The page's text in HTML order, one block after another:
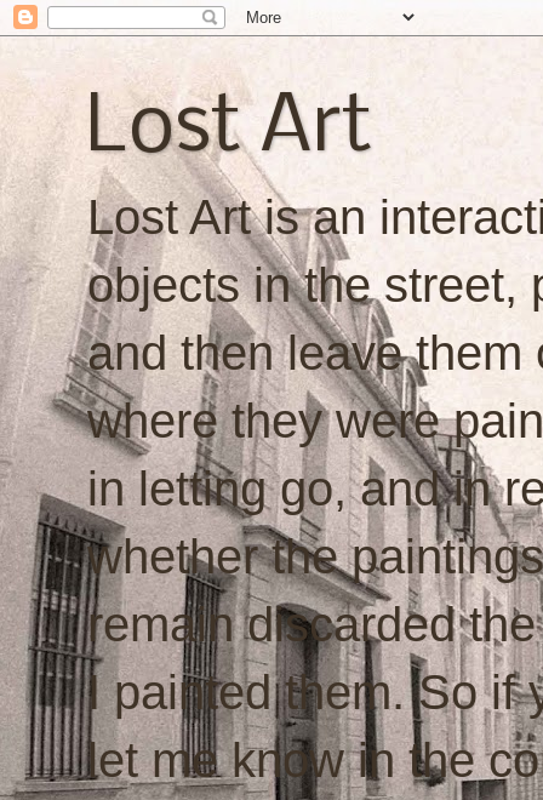
Lost Art
Lost Art is an
objects in the street,
and then leave them
where they were
in letting go, and in
whether the
remain discarded
I painted them. So if
let me know in the